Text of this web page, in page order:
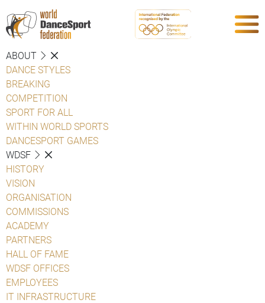
ABOUT
DANCE STYLES
BREAKING
COMPETITION
SPORT FOR ALL
WITHIN WORLD SPORTS
DANCESPORT GAMES
WDSF
HISTORY
VISION
ORGANISATION
COMMISSIONS
ACADEMY
PARTNERS
HALL OF FAME
WDSF OFFICES
EMPLOYEES
IT INFRASTRUCTURE